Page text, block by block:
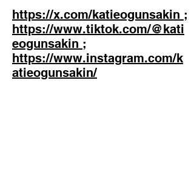
https://x.com/katieogunsakin ;
https://www.tiktok.com/@kati
eogunsakin ;
https://www.instagram.com/k
atieogunsakin/